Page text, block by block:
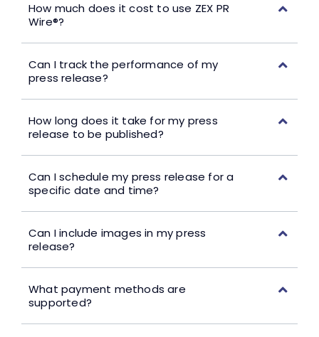
How much does it cost to use ZEX PR
Wire®?
Can I track the performance of my
press release?
How long does it take for my press
release to be published?
Can I schedule my press release for a
specific date and time?
Can I include images in my press
release?
What payment methods are
supported?